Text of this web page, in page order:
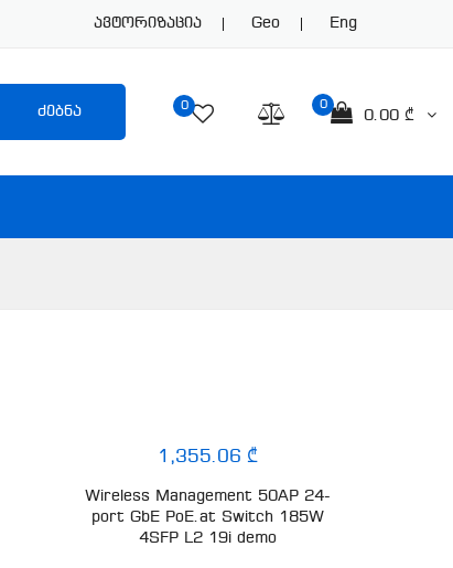
Ავტორიზაცია Geo Eng
ძებნა 0
0.00 ₾
0
1,355.06 ₾
Wireless Management 50AP 24-
port GbE PoE.at Switch 185W
4SFP L2 19i demo